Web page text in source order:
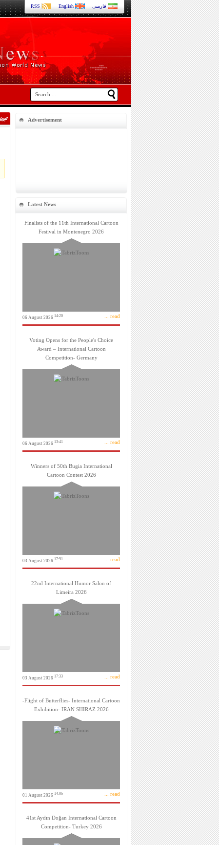
RSS English فارسی
Advertisement
Latest News
Finalists of the 11th International Cartoon
Festival in Montenegro 2026
06 August 2026 14:20 ... read
Voting Opens for the People's Choice
Award – International Cartoon
Competition- Germany
06 August 2026 13:41 ... read
Winners of 50th Bugia International
Cartoon Contest 2026
03 August 2026 17:51 ... read
22nd International Humor Salon of
Limeira 2026
03 August 2026 17:33 ... read
-Flight of Butterflies- International Cartoon
Exhibition- IRAN SHIRAZ 2026
01 August 2026 14:06 ... read
41st Aydın Doğan International Cartoon
Competition- Turkey 2026